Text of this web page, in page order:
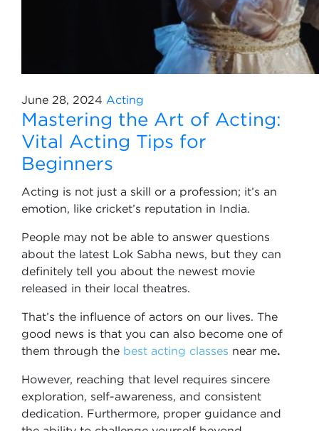
June 28, 2024 Acting
Mastering the Art of Acting:
Vital Acting Tips for
Beginners
Acting is not just a skill or a profession; it’s an
emotion, like cricket’s reputation in India.
People may not be able to answer questions
about the latest Lok Sabha news, but they can
definitely tell you about the newest movie
released in their local theatres.
That’s the influence of actors on our lives. The
good news is that you can also become one of
them through the best acting classes near me.
However, reaching that level requires sincere
exploration, self-awareness, and consistent
dedication. Furthermore, proper guidance and